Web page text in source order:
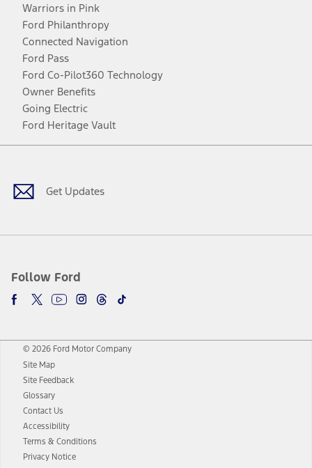
Warriors in Pink
Ford Philanthropy
Connected Navigation
Ford Pass
Ford Co-Pilot360 Technology
Owner Benefits
Going Electric
Ford Heritage Vault
Get Updates
Follow Ford
Facebook
TwitterYoutubeInstagram
Threads
TikTok
© 2026 Ford Motor Company
Site Map
Site Feedback
Glossary
Contact Us
Accessibility
Terms & Conditions
Privacy Notice